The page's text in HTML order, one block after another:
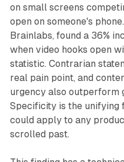
on small screens
open on someone's
Brainlabs, found a 36%
when video hooks open
statistic. Contrarian
real pain point, and
urgency also outperform
Specificity is the
could apply to any
scrolled past.